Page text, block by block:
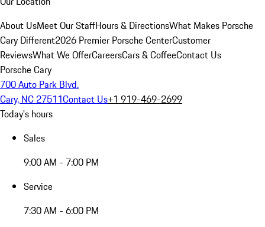
About UsMeet Our StaffHours & DirectionsWhat Makes Porsche
Cary Different2026 Premier Porsche CenterCustomer
ReviewsWhat We OfferCareersCars & CoffeeContact Us
Porsche Cary
700 Auto Park Blvd.
Cary, NC 27511Contact Us+1 919-469-2699
Today's hours
Sales
9:00 AM - 7:00 PM
Service
7:30 AM - 6:00 PM